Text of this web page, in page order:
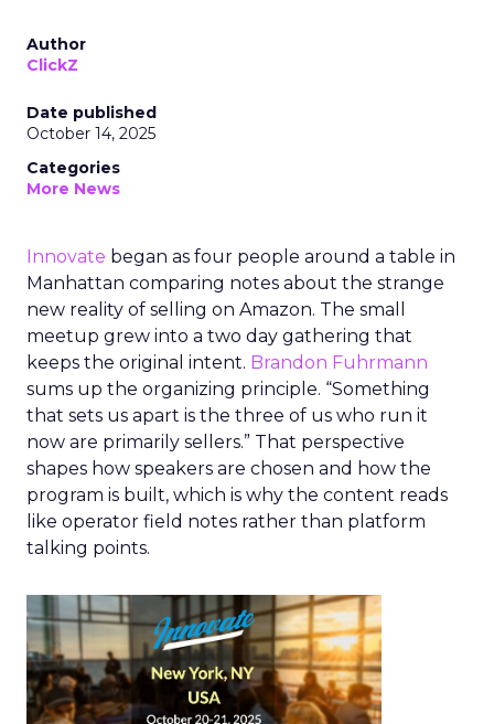
Author
ClickZ
Date published
October 14, 2025
Categories
More News
Innovate began as four people around a table in
Manhattan comparing notes about the strange
new reality of selling on Amazon. The small
meetup grew into a two day gathering that
keeps the original intent. Brandon Fuhrmann
sums up the organizing principle. “Something
that sets us apart is the three of us who run it
now are primarily sellers.” That perspective
shapes how speakers are chosen and how the
program is built, which is why the content reads
like operator field notes rather than platform
talking points.